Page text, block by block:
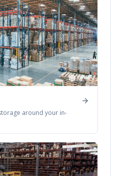
around your in-